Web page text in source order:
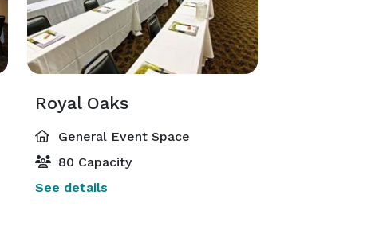
Royal Oaks
General Event Space
80 Capacity
See details